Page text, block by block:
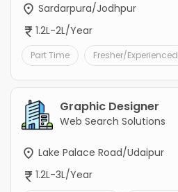
Sardarpura/Jodhpur
1.2L-2L/Year
Part Time Fresher/Experienced
Graphic Designer
Web Search Solutions
Lake Palace Road/Udaipur
1.2L-3L/Year